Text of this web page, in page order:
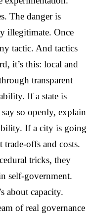
The danger is
illegitimate. Once
tactic. And tactics
it’s this: local and
transparent
If a state is
so openly, explain
If a city is going
trade-offs and costs.
tricks, they
self-government.
about capacity.
of real governance